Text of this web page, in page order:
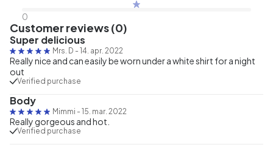
0
Customer reviews (0)
Super delicious
Mrs. D - 14. apr. 2022
Really nice and can easily be worn under a white shirt for a night
out
Verified purchase
Body
Mimmi - 15. mar. 2022
Really gorgeous and hot.
Verified purchase